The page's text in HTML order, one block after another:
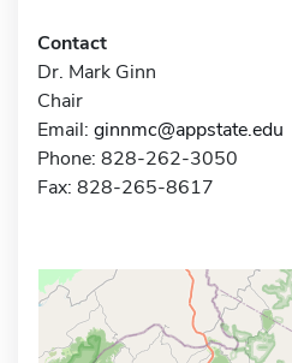
Contact
Dr. Mark Ginn
Chair
Email: ginnmc@appstate.edu
Phone: 828-262-3050
Fax: 828-265-8617